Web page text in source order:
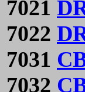
7021
7022
7031
7032